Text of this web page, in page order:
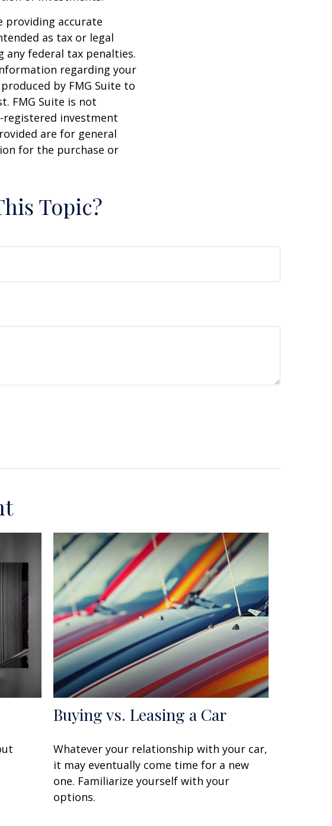
providing accurate
as tax or legal
any federal tax penalties.
regarding your
by FMG Suite to
FMG Suite is not
registered investment
are for general
for the purchase or
Topic?
Buying vs. Leasing a Car
Whatever your relationship with your car,
it may eventually come time for a new
one. Familiarize yourself with your
options.